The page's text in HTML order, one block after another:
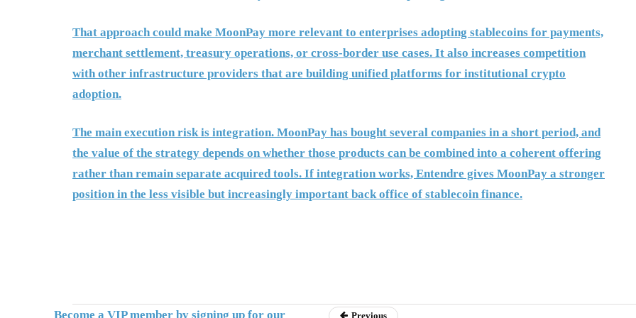
That approach could make MoonPay more relevant to enterprises adopting stablecoins for payments,
merchant settlement, treasury operations, or cross-border use cases. It also increases competition
with other infrastructure providers that are building unified platforms for institutional crypto
adoption.
The main execution risk is integration. MoonPay has bought several companies in a short period, and
the value of the strategy depends on whether those products can be combined into a coherent offering
rather than remain separate acquired tools. If integration works, Entendre gives MoonPay a stronger
position in the less visible but increasingly important back office of stablecoin finance.
Become a VIP member by signing up for our Previous